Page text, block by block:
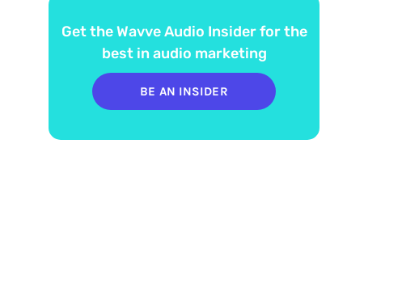
Get the Wavve Audio Insider for the
best in audio marketing
BE AN INSIDER